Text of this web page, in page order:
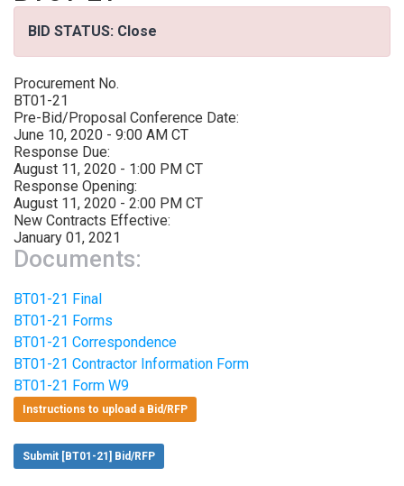
BID STATUS: Close
Procurement No.
BT01-21
Pre-Bid/Proposal Conference Date:
June 10, 2020 - 9:00 AM CT
Response Due:
August 11, 2020 - 1:00 PM CT
Response Opening:
August 11, 2020 - 2:00 PM CT
New Contracts Effective:
January 01, 2021
Documents:
BT01-21 Final
BT01-21 Forms
BT01-21 Correspondence
BT01-21 Contractor Information Form
BT01-21 Form W9
Instructions to upload a Bid/RFP
Submit [BT01-21] Bid/RFP